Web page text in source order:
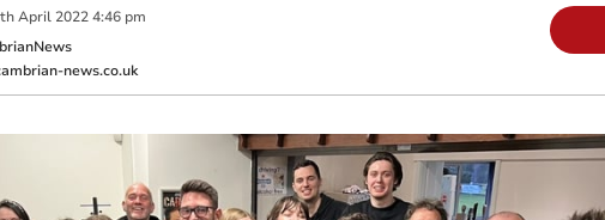
th April 2022 4:46 pm
news.co.uk